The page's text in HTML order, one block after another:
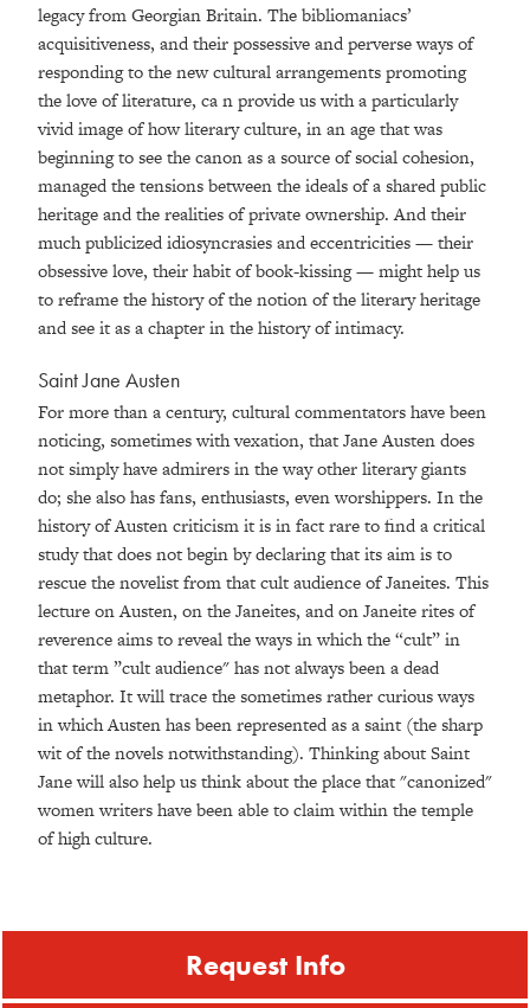
legacy from Georgian Britain. The bibliomaniacs’
acquisitiveness, and their possessive and perverse ways of
responding to the new cultural arrangements promoting
the love of literature, ca n provide us with a particularly
vivid image of how literary culture, in an age that was
beginning to see the canon as a source of social cohesion,
managed the tensions between the ideals of a shared public
heritage and the realities of private ownership. And their
much publicized idiosyncrasies and eccentricities — their
obsessive love, their habit of book-kissing — might help us
to reframe the history of the notion of the literary heritage
and see it as a chapter in the history of intimacy.
Saint Jane Austen
For more than a century, cultural commentators have been
noticing, sometimes with vexation, that Jane Austen does
not simply have admirers in the way other literary giants
do; she also has fans, enthusiasts, even worshippers. In the
history of Austen criticism it is in fact rare to find a critical
study that does not begin by declaring that its aim is to
rescue the novelist from that cult audience of Janeites. This
lecture on Austen, on the Janeites, and on Janeite rites of
reverence aims to reveal the ways in which the “cult” in
that term ”cult audience" has not always been a dead
metaphor. It will trace the sometimes rather curious ways
in which Austen has been represented as a saint (the sharp
wit of the novels notwithstanding). Thinking about Saint
Jane will also help us think about the place that "canonized"
women writers have been able to claim within the temple
of high culture.
Request Info